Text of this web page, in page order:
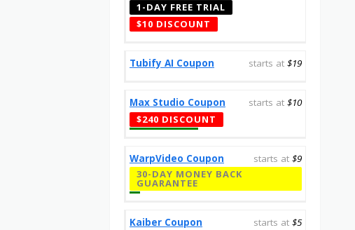
1-DAY FREE TRIAL
$10 DISCOUNT
Tubify AI Coupon starts at $19
Max Studio Coupon starts at $10
$240 DISCOUNT
WarpVideo Coupon starts at $9
30-DAY MONEY BACK
GUARANTEE
Kaiber Coupon starts at $5